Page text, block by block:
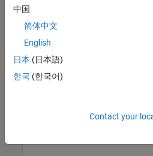
the output signals by calling
openExample(
cm = coder.mapping.api.get(
lut1_ports = get_param(
中国
简体中文
English
日本 (日本語)
한국 (한국어)
Contact your